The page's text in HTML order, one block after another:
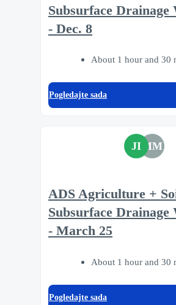
Subsurface Drainage
- Dec. 8
About 1 hour and 30
Pogledajte sada
JI MM
ADS Agriculture +
Subsurface Drainage
- March 25
About 1 hour and 30
Pogledajte sada